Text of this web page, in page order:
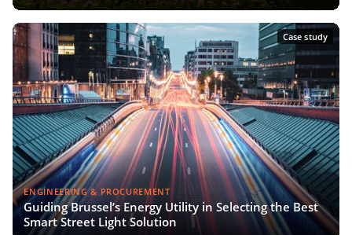
Case study
ENGINEERING & PROCUREMENT
Guiding Brussel’s Energy Utility in Selecting the Best
Smart Street Light Solution